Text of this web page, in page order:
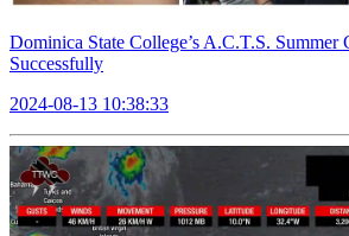
Dominica State College’s A.C.T.S. Summer
Successfully
2024-08-13 10:38:33